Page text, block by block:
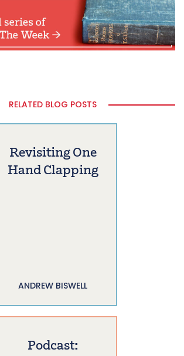
RELATED BLOG POSTS
Revisiting One
Hand Clapping
ANDREW BISWELL
Podcast: